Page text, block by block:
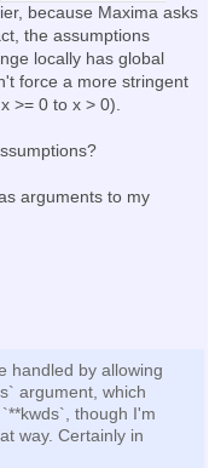
because Maxima asks
the assumptions
locally has global
force a more stringent
>= 0 to x > 0).
arguments to my
handled by allowing
argument, which
though I'm
way. Certainly in